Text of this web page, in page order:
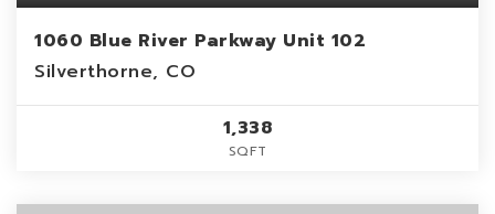
1060 Blue River Parkway Unit 102
Silverthorne, CO
1,338
SQFT